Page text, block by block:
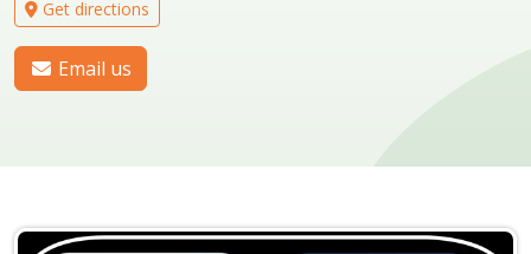
Get directions
Email us